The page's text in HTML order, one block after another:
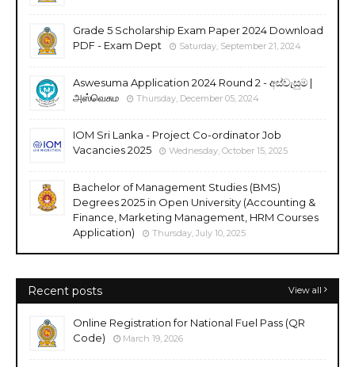
Grade 5 Scholarship Exam Paper 2024 Download
PDF - Exam Dept
Saturday, September 21, 2024
Aswesuma Application 2024 Round 2 - අස්වැසුම |
அஸ்வெசும
Thursday, December 05, 2024
IOM Sri Lanka - Project Co-ordinator Job
Vacancies 2025
Wednesday, October 15, 2025
Bachelor of Management Studies (BMS)
Degrees 2025 in Open University (Accounting &
Finance, Marketing Management, HRM Courses
Application)
Thursday, July 10, 2025
Recent posts View all
Online Registration for National Fuel Pass (QR
Code)
March 19, 2026